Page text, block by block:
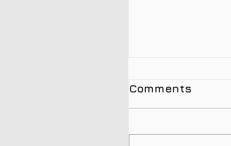
Comments